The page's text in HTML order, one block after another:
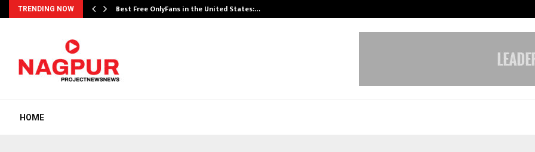
TRENDING NOW Best Free OnlyFans in the United States:…
HOME